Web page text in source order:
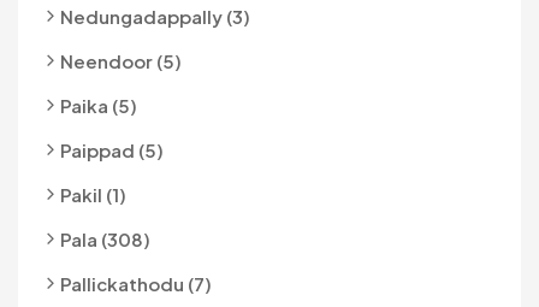
Nedungadappally (3)
Neendoor (5)
Paika (5)
Paippad (5)
Pakil (1)
Pala (308)
Pallickathodu (7)